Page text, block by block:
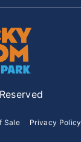
Sale Privacy Policy